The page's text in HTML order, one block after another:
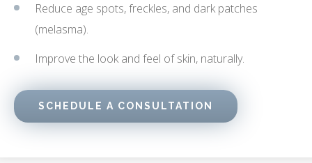
Reduce age spots, freckles, and dark patches
(melasma).
Improve the look and feel of skin, naturally.
SCHEDULE A CONSULTATION